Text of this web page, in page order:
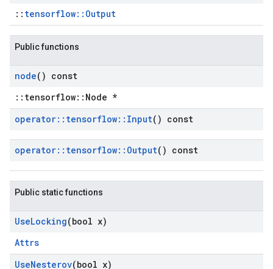
:: tensorflow::Output
Public functions
node() const
::tensorflow::Node *
operator:: tensorflow:: Input() const
operator:: tensorflow:: Output() const
Public static functions
UseLocking(bool x)
Attrs
UseNesterov(bool x)